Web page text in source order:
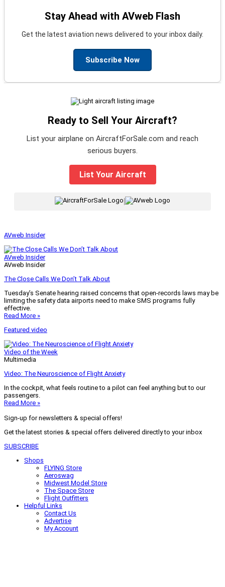
Stay Ahead with AVweb Flash
Get the latest aviation news delivered to your inbox daily.
Subscribe Now
Ready to Sell Your Aircraft?
List your airplane on AircraftForSale.com and reach
serious buyers.
List Your Aircraft
|
AVweb Insider
AVweb Insider
AVweb Insider
The Close Calls We Don’t Talk About
Tuesday’s Senate hearing raised concerns that open-records laws may be
limiting the safety data airports need to make SMS programs fully
effective.
Read More »
Featured video
Video of the Week
Multimedia
Video: The Neuroscience of Flight Anxiety
In the cockpit, what feels routine to a pilot can feel anything but to our
passengers.
Read More »
Sign-up for newsletters & special offers!
Get the latest stories & special offers delivered directly to your inbox
SUBSCRIBE
Shops
FLYING Store
Aeroswag
Midwest Model Store
The Space Store
Flight Outfitters
Helpful Links
Contact Us
Advertise
My Account